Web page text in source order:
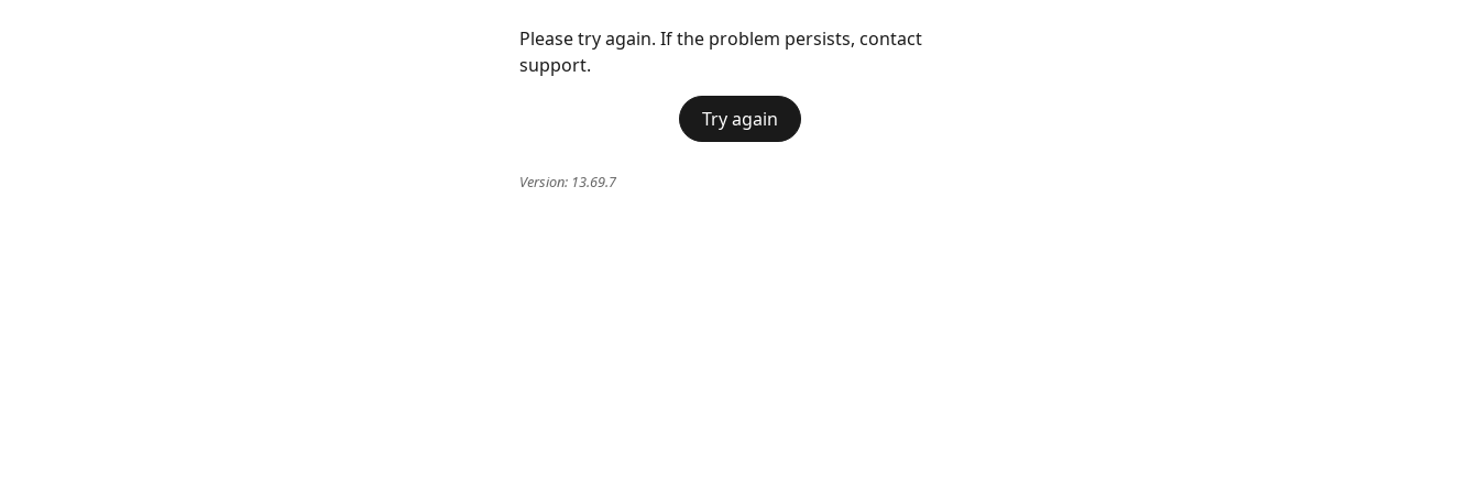
Please try again. If the problem persists, contact
support.
Try again
Version: 13.69.7